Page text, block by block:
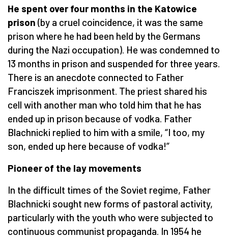
He spent over four months in the Katowice
prison (by a cruel coincidence, it was the same
prison where he had been held by the Germans
during the Nazi occupation). He was condemned to
13 months in prison and suspended for three years.
There is an anecdote connected to Father
Franciszek imprisonment. The priest shared his
cell with another man who told him that he has
ended up in prison because of vodka. Father
Blachnicki replied to him with a smile, “I too, my
son, ended up here because of vodka!”
Pioneer of the lay movements
In the difficult times of the Soviet regime, Father
Blachnicki sought new forms of pastoral activity,
particularly with the youth who were subjected to
continuous communist propaganda. In 1954 he